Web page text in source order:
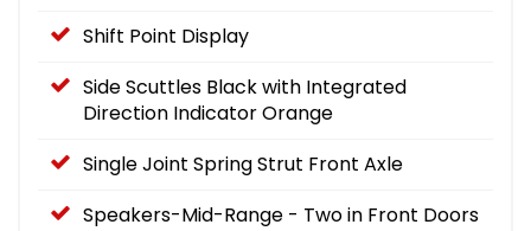
Shift Point Display
Side Scuttles Black with Integrated
Direction Indicator Orange
Single Joint Spring Strut Front Axle
Speakers-Mid-Range - Two in Front Doors